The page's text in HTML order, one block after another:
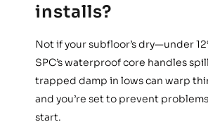
installs?
Not if your subfloor’s dry—under
SPC’s waterproof core handles
trapped damp in lows can warp
and you’re set to prevent
start.